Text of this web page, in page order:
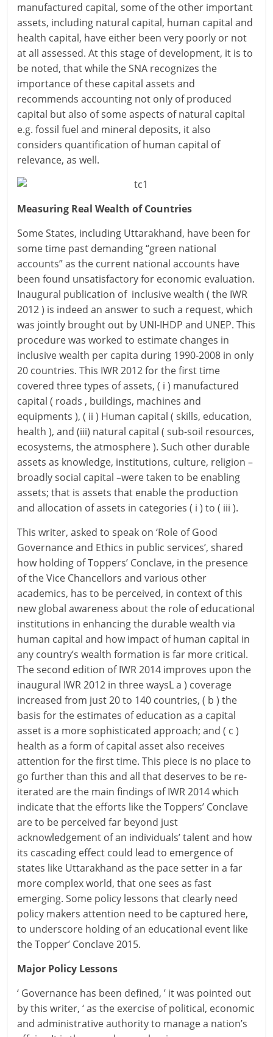
manufactured capital, some of the other important
assets, including natural capital, human capital and
health capital, have either been very poorly or not
at all assessed. At this stage of development, it is to
be noted, that while the SNA recognizes the
importance of these capital assets and
recommends accounting not only of produced
capital but also of some aspects of natural capital
e.g. fossil fuel and mineral deposits, it also
considers quantification of human capital of
relevance, as well.
Measuring Real Wealth of Countries
Some States, including Uttarakhand, have been for
some time past demanding “green national
accounts” as the current national accounts have
been found unsatisfactory for economic evaluation.
Inaugural publication of inclusive wealth ( the IWR
2012 ) is indeed an answer to such a request, which
was jointly brought out by UNI-IHDP and UNEP. This
procedure was worked to estimate changes in
inclusive wealth per capita during 1990-2008 in only
20 countries. This IWR 2012 for the first time
covered three types of assets, ( i ) manufactured
capital ( roads , buildings, machines and
equipments ), ( ii ) Human capital ( skills, education,
health ), and (iii) natural capital ( sub-soil resources,
ecosystems, the atmosphere ). Such other durable
assets as knowledge, institutions, culture, religion –
broadly social capital –were taken to be enabling
assets; that is assets that enable the production
and allocation of assets in categories ( i ) to ( iii ).
This writer, asked to speak on ‘Role of Good
Governance and Ethics in public services’, shared
how holding of Toppers’ Conclave, in the presence
of the Vice Chancellors and various other
academics, has to be perceived, in context of this
new global awareness about the role of educational
institutions in enhancing the durable wealth via
human capital and how impact of human capital in
any country’s wealth formation is far more critical.
The second edition of IWR 2014 improves upon the
inaugural IWR 2012 in three waysL a ) coverage
increased from just 20 to 140 countries, ( b ) the
basis for the estimates of education as a capital
asset is a more sophisticated approach; and ( c )
health as a form of capital asset also receives
attention for the first time. This piece is no place to
go further than this and all that deserves to be re-
iterated are the main findings of IWR 2014 which
indicate that the efforts like the Toppers’ Conclave
are to be perceived far beyond just
acknowledgement of an individuals’ talent and how
its cascading effect could lead to emergence of
states like Uttarakhand as the pace setter in a far
more complex world, that one sees as fast
emerging. Some policy lessons that clearly need
policy makers attention need to be captured here,
to underscore holding of an educational event like
the Topper’ Conclave 2015.
Major Policy Lessons
‘ Governance has been defined, ’ it was pointed out
by this writer, ‘ as the exercise of political, economic
and administrative authority to manage a nation’s